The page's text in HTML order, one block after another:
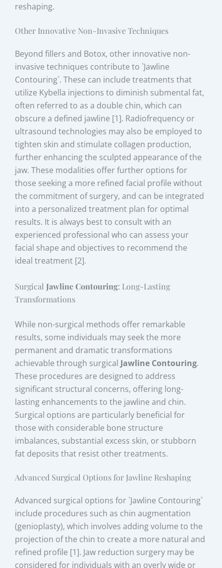
reshaping.
Other Innovative Non-Invasive Techniques
Beyond fillers and Botox, other innovative non-
invasive techniques contribute to `Jawline
Contouring`. These can include treatments that
utilize Kybella injections to diminish submental fat,
often referred to as a double chin, which can
obscure a defined jawline [1]. Radiofrequency or
ultrasound technologies may also be employed to
tighten skin and stimulate collagen production,
further enhancing the sculpted appearance of the
jaw. These modalities offer further options for
those seeking a more refined facial profile without
the commitment of surgery, and can be integrated
into a personalized treatment plan for optimal
results. It is always best to consult with an
experienced professional who can assess your
facial shape and objectives to recommend the
ideal treatment [2].
Surgical Jawline Contouring: Long-Lasting
Transformations
While non-surgical methods offer remarkable
results, some individuals may seek the more
permanent and dramatic transformations
achievable through surgical Jawline Contouring.
These procedures are designed to address
significant structural concerns, offering long-
lasting enhancements to the jawline and chin.
Surgical options are particularly beneficial for
those with considerable bone structure
imbalances, substantial excess skin, or stubborn
fat deposits that resist other treatments.
Advanced Surgical Options for Jawline Reshaping
Advanced surgical options for `Jawline Contouring`
include procedures such as chin augmentation
(genioplasty), which involves adding volume to the
projection of the chin to create a more natural and
refined profile [1]. Jaw reduction surgery may be
considered for individuals with an overly wide or